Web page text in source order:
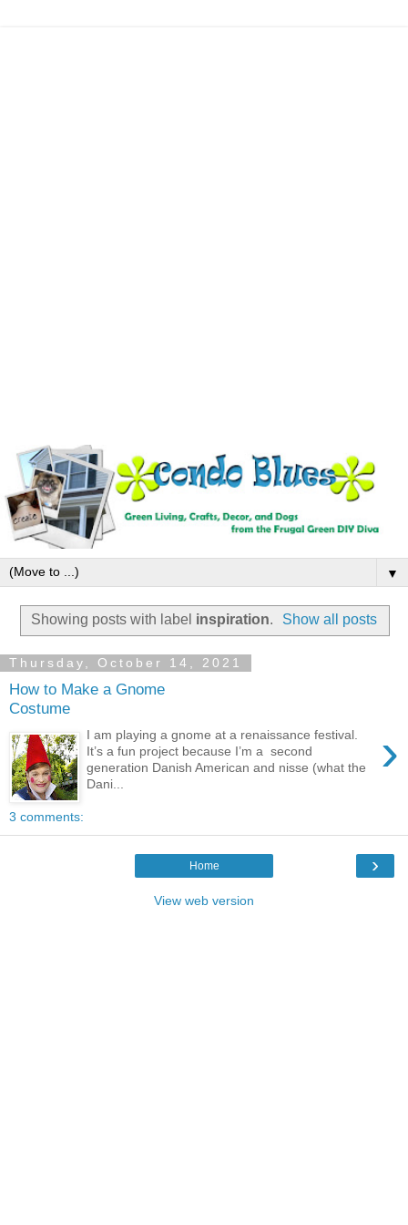
▼
Showing posts with label inspiration. Show all posts
Thursday, October 14, 2021
How to Make a Gnome
Costume
›
I am playing a gnome at a renaissance festival.
It’s a fun project because I’m a second
generation Danish American and nisse (what the
Dani...
3 comments:
›
Home
View web version